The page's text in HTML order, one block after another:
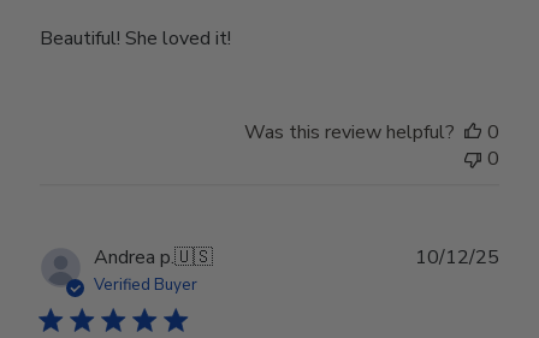
Beautiful! She loved it!
Was this review helpful?
0
0
Andrea p.🇺🇸
Verified Buyer
10/12/25